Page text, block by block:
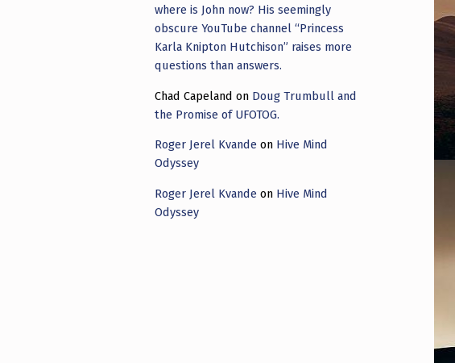
where is John now? His seemingly
obscure YouTube channel “Princess
Karla Knipton Hutchison” raises more
questions than answers.
Chad Capeland on Doug Trumbull and
the Promise of UFOTOG.
Roger Jerel Kvande on Hive Mind
Odyssey
Roger Jerel Kvande on Hive Mind
Odyssey